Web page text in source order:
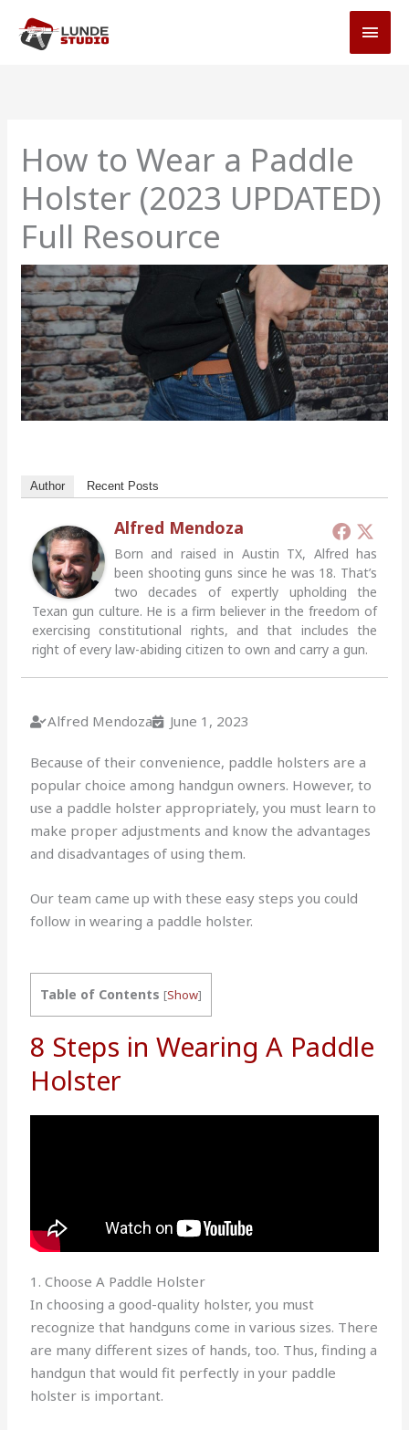
content
How to Wear a Paddle
Holster (2023 UPDATED)
Full Resource
Author Recent Posts
Alfred Mendoza
Born and raised in Austin TX, Alfred has
been shooting guns since he was 18. That’s
two decades of expertly upholding the
Texan gun culture. He is a firm believer in the freedom of
exercising constitutional rights, and that includes the
right of every law-abiding citizen to own and carry a gun.
Alfred Mendoza June 1, 2023
Because of their convenience, paddle holsters are a
popular choice among handgun owners. However, to
use a paddle holster appropriately, you must learn to
make proper adjustments and know the advantages
and disadvantages of using them.
Our team came up with these easy steps you could
follow in wearing a paddle holster.
Table of Contents [Show]
8 Steps in Wearing A Paddle
Holster
1. Choose A Paddle Holster
In choosing a good-quality holster, you must
recognize that handguns come in various sizes. There
are many different sizes of hands, too. Thus, finding a
handgun that would fit perfectly in your paddle
holster is important.